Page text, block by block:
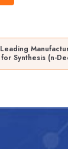
Leading
for Synthesis (n-